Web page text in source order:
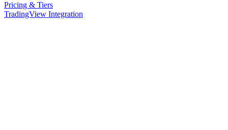
Pricing & Tiers
TradingView Integration